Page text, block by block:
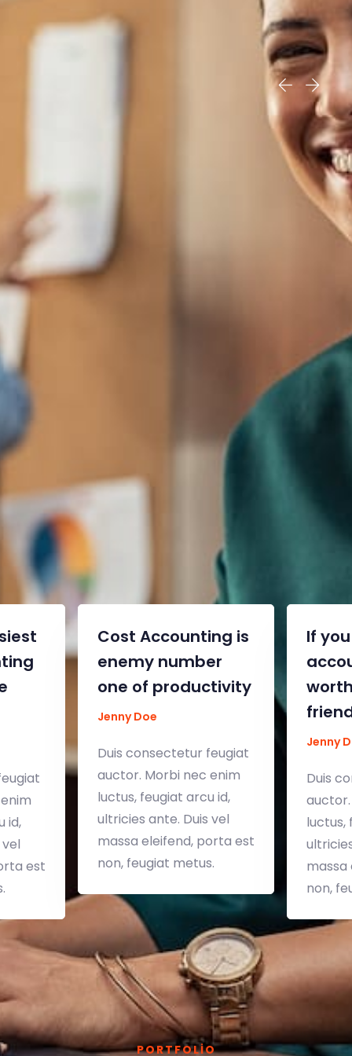
“They treated me like family. If I
could I would give them 100 Stars!”
“We are committed to your
Jeremy Jordan – CEO
id,
est
Cost Accounting is
enemy number
one of productivity
Jenny Doe
Duis consectetur feugiat
auctor. Morbi nec enim
luctus, feugiat arcu id,
ultricies ante. Duis vel
massa eleifend, porta est
non, feugiat metus.
If
Jenny
Duis
luctus,
non,
PORTFOLIO